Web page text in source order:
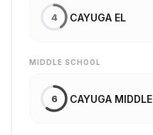
4 CAYUGA EL
MIDDLE SCHOOL
6 CAYUGA MIDDLE